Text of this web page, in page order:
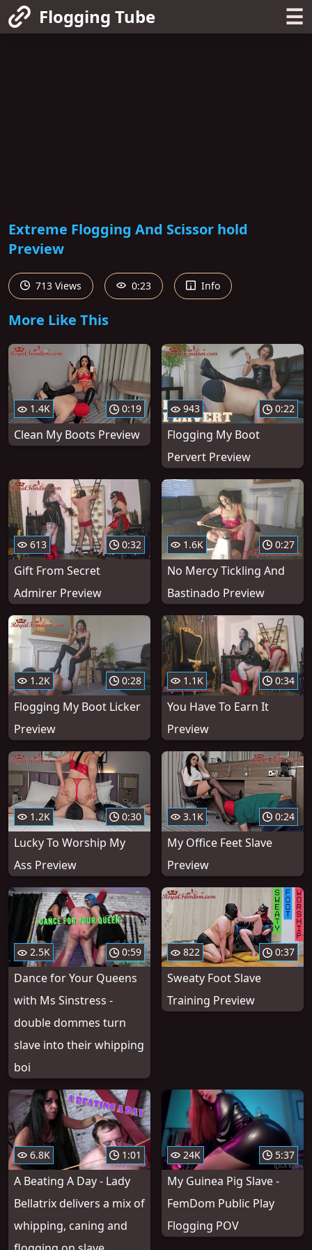
Flogging Tube ☰
Extreme Flogging And Scissor hold
Preview
713 Views 0:23 Info
More Like This
1.4K 0:19
Clean My Boots Preview
943 0:22
Flogging My Boot
Pervert Preview
613 0:32
Gift From Secret
Admirer Preview
1.6K 0:27
No Mercy Tickling And
Bastinado Preview
1.2K 0:28
Flogging My Boot Licker
Preview
1.1K 0:34
You Have To Earn It
Preview
1.2K 0:30
Lucky To Worship My
Ass Preview
3.1K 0:24
My Office Feet Slave
Preview
2.5K 0:59
Dance for Your Queens
with Ms Sinstress -
double dommes turn
slave into their whipping
boi
822 0:37
Sweaty Foot Slave
Training Preview
6.8K 1:01
A Beating A Day - Lady
Bellatrix delivers a mix of
whipping, caning and
24K 5:37
My Guinea Pig Slave -
FemDom Public Play
Flogging POV